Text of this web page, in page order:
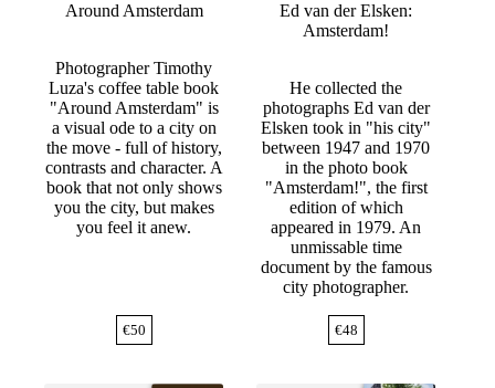
Around Amsterdam
Photographer Timothy
Luza's coffee table book
"Around Amsterdam" is
a visual ode to a city on
the move - full of history,
contrasts and character. A
book that not only shows
you the city, but makes
you feel it anew.
€50
Ed van der Elsken:
Amsterdam!
He collected the
photographs Ed van der
Elsken took in "his city"
between 1947 and 1970
in the photo book
"Amsterdam!", the first
edition of which
appeared in 1979. An
unmissable time
document by the famous
city photographer.
€48